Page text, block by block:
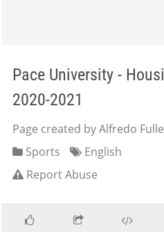
Pace University -
2020-2021
Page created by Alfredo
Sports
English
Report Abuse